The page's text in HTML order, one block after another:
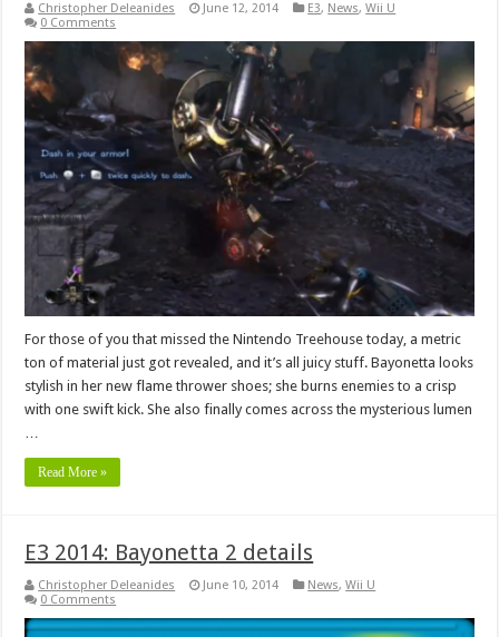
Christopher Deleanides June 12, 2014 E3, News,Wii U
0 Comments
For those of you that missed the Nintendo Treehouse today, a metric
ton of material just got revealed, and it’s all juicy stuff. Bayonetta looks
stylish in her new flame thrower shoes; she burns enemies to a crisp
with one swift kick. She also finally comes across the mysterious lumen
Read More »
E3 2014: Bayonetta 2 details
Christopher Deleanides June 10, 2014 News,Wii U
0 Comments